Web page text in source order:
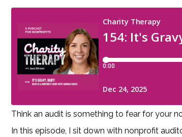
Think an audit is something to fear for your
In this episode, I sit down with nonprofit